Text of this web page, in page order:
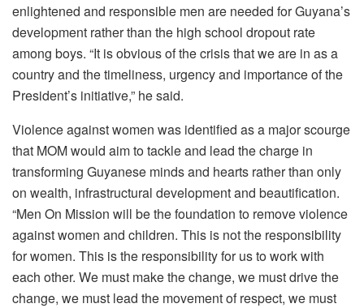
enlightened and responsible men are needed for Guyana’s
development rather than the high school dropout rate
among boys. “It is obvious of the crisis that we are in as a
country and the timeliness, urgency and importance of the
President’s initiative,” he said.
Violence against women was identified as a major scourge
that MOM would aim to tackle and lead the charge in
transforming Guyanese minds and hearts rather than only
on wealth, infrastructural development and beautification.
“Men On Mission will be the foundation to remove violence
against women and children. This is not the responsibility
for women. This is the responsibility for us to work with
each other. We must make the change, we must drive the
change, we must lead the movement of respect, we must